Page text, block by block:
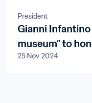
President
Gianni Infantino
museum” to
25 Nov 2024